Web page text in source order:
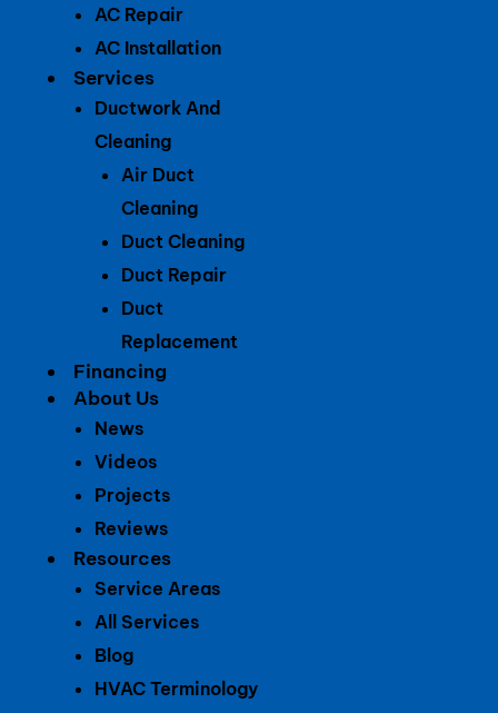
AC Repair
AC Installation
Services
Ductwork And
Cleaning
Air Duct
Cleaning
Duct Cleaning
Duct Repair
Duct
Replacement
Financing
About Us
News
Videos
Projects
Reviews
Resources
Service Areas
All Services
Blog
HVAC Terminology